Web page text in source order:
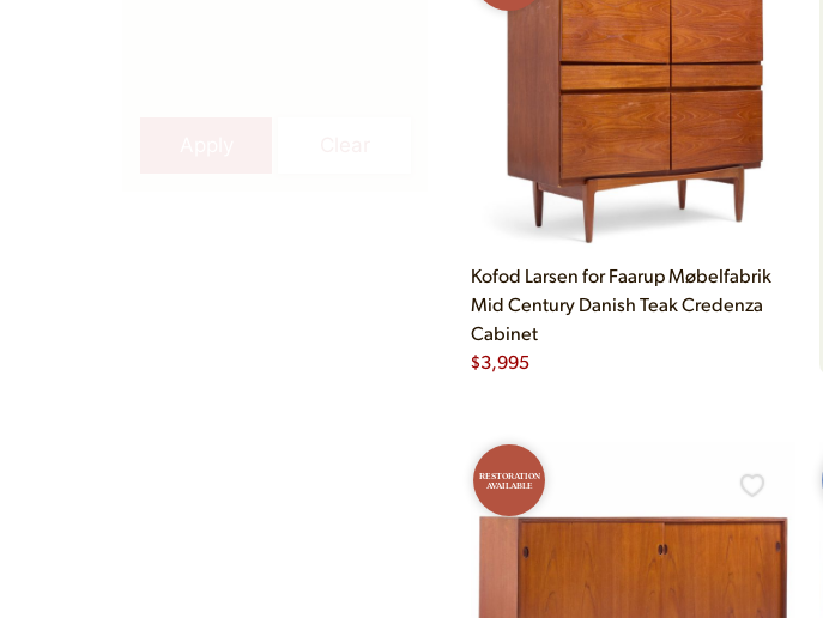
Kofod Larsen for Faarup Møbelfabrik
Mid Century Danish Teak Credenza
Cabinet
$3,995
RESTORATION
AVAILABLE